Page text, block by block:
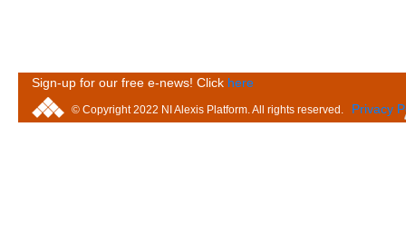
Sign-up for our free e-news! Click here
© Copyright 2022 NI Alexis Platform. All rights reserved. Privacy